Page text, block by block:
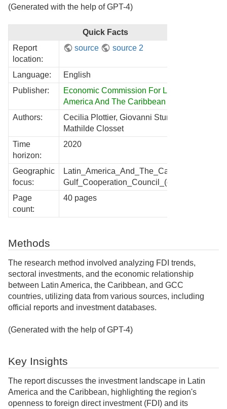
(Generated with the help of GPT-4)
Quick Facts
Report
location:
source source 2
Language:
English
Publisher:
Economic Commission For Latin
America And The Caribbean
Authors:
Cecilia Plottier, Giovanni Stumpo,
Mathilde Closset
Time
horizon:
2020
Geographic
focus:
Latin_America_And_The_Caribbean,
Gulf_Cooperation_Council_(gcc)
Page
count:
40 pages
Methods
The research method involved analyzing FDI trends,
sectoral investments, and the economic relationship
between Latin America, the Caribbean, and GCC
countries, utilizing data from various sources, including
official reports and investment databases.
(Generated with the help of GPT-4)
Key Insights
The report discusses the investment landscape in Latin
America and the Caribbean, highlighting the region's
openness to foreign direct investment (FDI) and its